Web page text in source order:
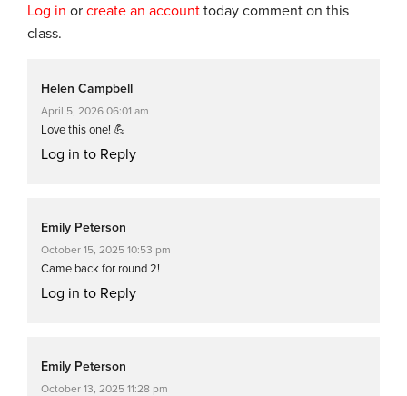
Log in or create an account today comment on this
class.
Helen Campbell
April 5, 2026 06:01 am
Love this one! 💪
Log in to Reply
Emily Peterson
October 15, 2025 10:53 pm
Came back for round 2!
Log in to Reply
Emily Peterson
October 13, 2025 11:28 pm